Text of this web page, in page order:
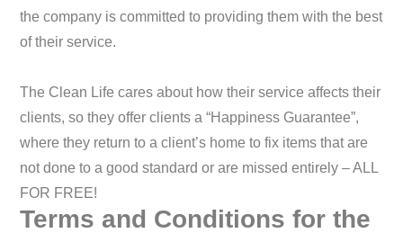
the company is committed to providing them with the best
of their service.
The Clean Life cares about how their service affects their
clients, so they offer clients a “Happiness Guarantee”,
where they return to a client’s home to fix items that are
not done to a good standard or are missed entirely – ALL
FOR FREE!
Terms and Conditions for the